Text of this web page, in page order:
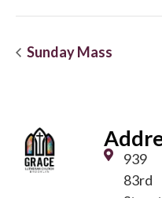
Sunday Mass
939
83rd